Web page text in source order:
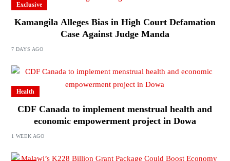
Exclusive
Kamangila Alleges Bias in High Court Defamation
Case Against Judge Manda
7 DAYS AGO
Health
CDF Canada to implement menstrual health and
economic empowerment project in Dowa
1 WEEK AGO